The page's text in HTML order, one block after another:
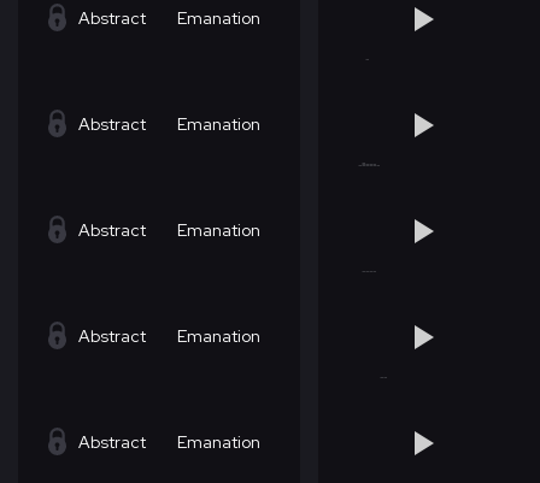
Abstract Emanation
Abstract Emanation
Abstract Emanation
Abstract Emanation
Abstract Emanation